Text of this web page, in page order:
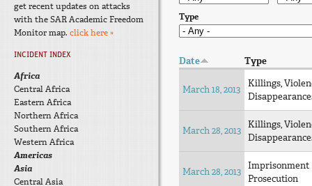
Type
Date Type
March 18, 2013
Killings,
March 28, 2013
Killings,
March 28, 2013
Imprisonment
Prosecution
get recent updates on attacks
with the SAR Academic Freedom
Monitor map. click here »
INCIDENT INDEX
Africa
Central Africa
Eastern Africa
Northern Africa
Southern Africa
Western Africa
Americas
Asia
Central Asia